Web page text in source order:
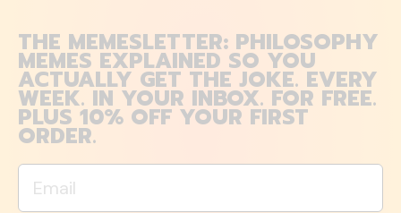
THE MEMESLETTER: PHILOSOPHY
MEMES EXPLAINED SO YOU
ACTUALLY GET THE JOKE. EVERY
WEEK. IN YOUR INBOX. FOR FREE.
PLUS 10% OFF YOUR FIRST
ORDER.
Email